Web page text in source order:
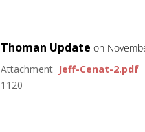
Thoman Update on
Attachment Jeff-Cenat-2.pdf
1120